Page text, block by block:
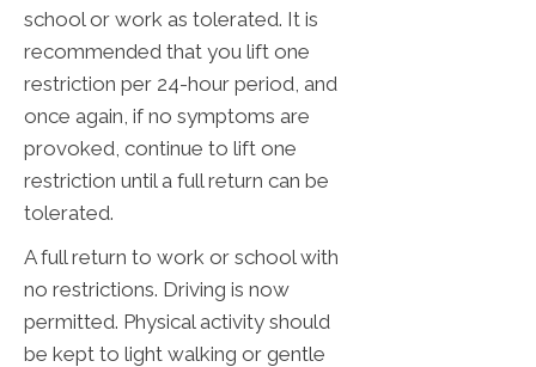
school or work as tolerated. It is
recommended that you lift one
restriction per 24-hour period, and
once again, if no symptoms are
provoked, continue to lift one
restriction until a full return can be
tolerated.
A full return to work or school with
no restrictions. Driving is now
permitted. Physical activity should
be kept to light walking or gentle